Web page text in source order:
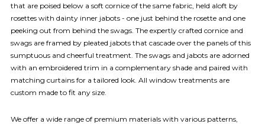
that are poised below a soft cornice of the same fabric, held aloft by
rosettes with dainty inner jabots - one just behind the rosette and one
peeking out from behind the swags. The expertly crafted cornice and
swags are framed by pleated jabots that cascade over the panels of this
sumptuous and cheerful treatment. The swags and jabots are adorned
with an embroidered trim in a complementary shade and paired with
matching curtains for a tailored look. All window treatments are
custom made to fit any size.
We offer a wide range of premium materials with various patterns,